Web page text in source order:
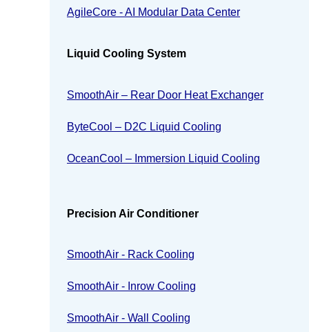
AgileCore - AI Modular Data Center
Liquid Cooling System
SmoothAir – Rear Door Heat Exchanger
ByteCool – D2C Liquid Cooling
OceanCool – Immersion Liquid Cooling
Precision Air Conditioner
SmoothAir - Rack Cooling
SmoothAir - Inrow Cooling
SmoothAir - Wall Cooling